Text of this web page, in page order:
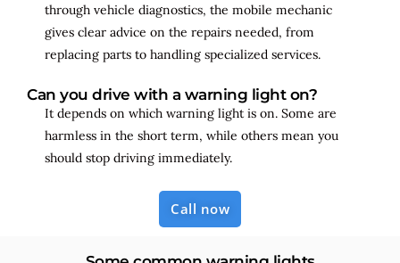
through vehicle diagnostics, the mobile mechanic
gives clear advice on the repairs needed, from
replacing parts to handling specialized services.
Can you drive with a warning light on?
It depends on which warning light is on. Some are
harmless in the short term, while others mean you
should stop driving immediately.
Call now